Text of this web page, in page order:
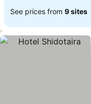
See prices from 9 sites